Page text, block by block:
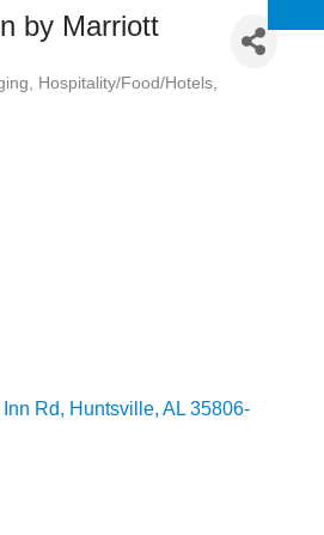
by Marriott
Hospitality/Food/Hotels
Rd Huntsville AL 35806-